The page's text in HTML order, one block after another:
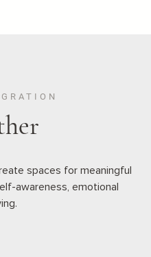
spaces for meaningful
awareness, emotional